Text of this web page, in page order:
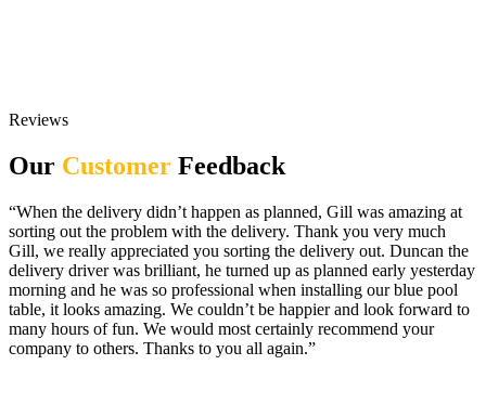
Reviews
Our Customer Feedback
“When the delivery didn’t happen as planned, Gill was amazing at
sorting out the problem with the delivery. Thank you very much
Gill, we really appreciated you sorting the delivery out. Duncan the
delivery driver was brilliant, he turned up as planned early yesterday
morning and he was so professional when installing our blue pool
table, it looks amazing. We couldn’t be happier and look forward to
many hours of fun. We would most certainly recommend your
company to others. Thanks to you all again.”